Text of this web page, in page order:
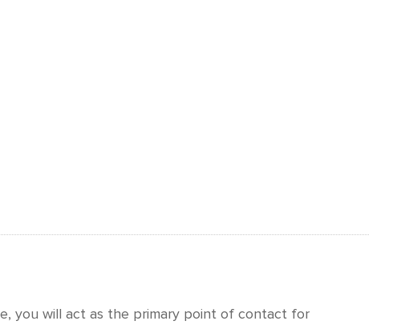
you will act as the primary point of contact for